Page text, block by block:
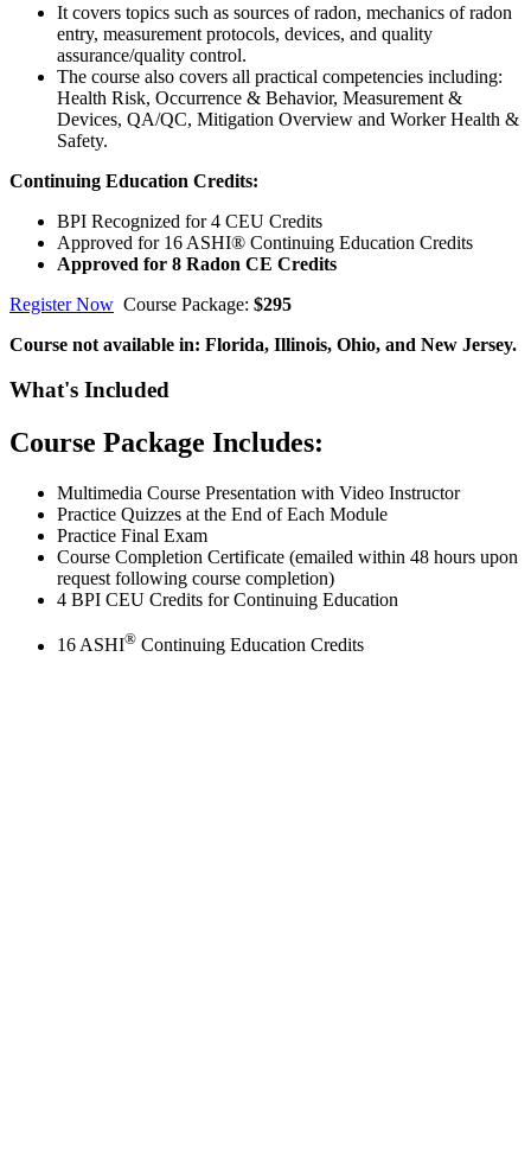
It covers topics such as sources of radon, mechanics of radon
entry, measurement protocols, devices, and quality
assurance/quality control.
The course also covers all practical competencies including:
Health Risk, Occurrence & Behavior, Measurement &
Devices, QA/QC, Mitigation Overview and Worker Health &
Safety.
Continuing Education Credits:
BPI Recognized for 4 CEU Credits
Approved for 16 ASHI® Continuing Education Credits
Approved for 8 Radon CE Credits
Register Now Course Package: $295
Course not available in: Florida, Illinois, Ohio, and New Jersey.
What's Included
Course Package Includes:
Multimedia Course Presentation with Video Instructor
Practice Quizzes at the End of Each Module
Practice Final Exam
Course Completion Certificate (emailed within 48 hours upon
request following course completion)
4 BPI CEU Credits for Continuing Education
16 ASHI® Continuing Education Credits